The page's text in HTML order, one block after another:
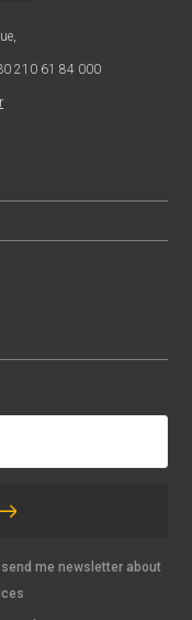
210 61 84 000
send me newsletter about